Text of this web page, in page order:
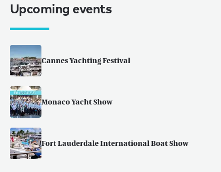
Upcoming events
Cannes Yachting Festival
Monaco Yacht Show
Fort Lauderdale International Boat Show